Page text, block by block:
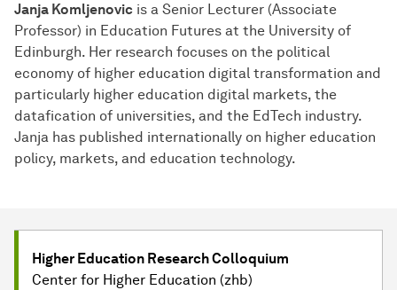
Janja Komljenovic is a Senior Lecturer (Associate
Professor) in Education Futures at the University of
Edinburgh. Her research focuses on the political
economy of higher education digital transformation and
particularly higher education digital markets, the
datafication of universities, and the EdTech industry.
Janja has published internationally on higher education
policy, markets, and education technology.
Higher Education Research Colloquium
Center for Higher Education (zhb)